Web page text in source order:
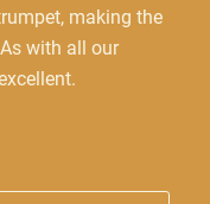
making the
with all our